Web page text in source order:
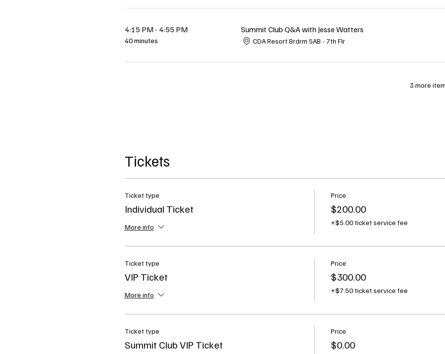
4:15 PM - 4:55 PM
40 minutes
Summit Club Q&A with Jesse Watters
CDA Resort Brdrm 5AB - 7th Flr
3 more
Tickets
Ticket type
Individual Ticket
More info
Price
$200.00
+$5.00 ticket service fee
Ticket type
VIP Ticket
More info
Price
$300.00
+$7.50 ticket service fee
Ticket type
Summit Club VIP Ticket
Price
$0.00